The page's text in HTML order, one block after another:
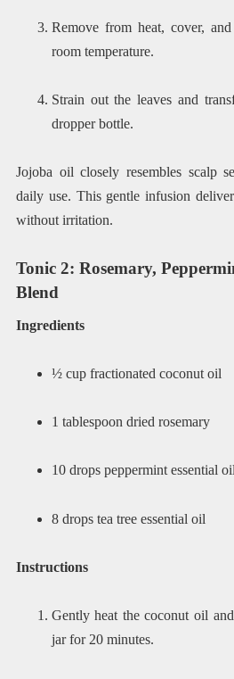
Remove from heat, cover,
room temperature.
Strain out the leaves and
dropper bottle.
Jojoba oil closely resembles scalp
daily use. This gentle infusion
without irritation.
Tonic 2: Rosemary,
Blend
Ingredients
½ cup fractionated coconut oil
1 tablespoon dried rosemary
10 drops peppermint essential oil
8 drops tea tree essential oil
Instructions
Gently heat the coconut oil
jar for 20 minutes.